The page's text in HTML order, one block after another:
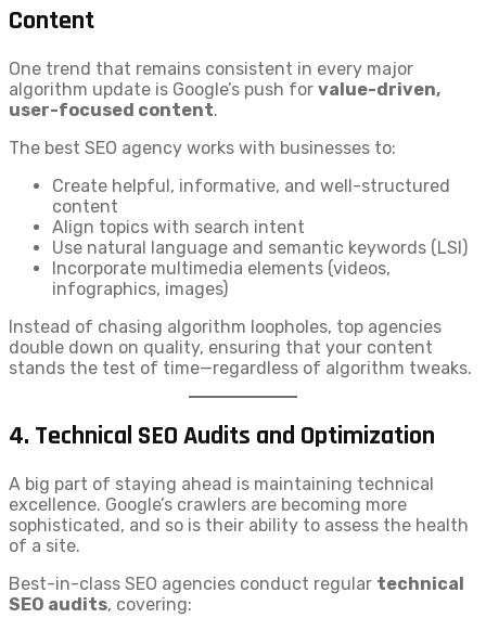
Content
One trend that remains consistent in every major
algorithm update is Google’s push for value-driven,
user-focused content.
The best SEO agency works with businesses to:
Create helpful, informative, and well-structured
content
Align topics with search intent
Use natural language and semantic keywords (LSI)
Incorporate multimedia elements (videos,
infographics, images)
Instead of chasing algorithm loopholes, top agencies
double down on quality, ensuring that your content
stands the test of time—regardless of algorithm tweaks.
4. Technical SEO Audits and Optimization
A big part of staying ahead is maintaining technical
excellence. Google’s crawlers are becoming more
sophisticated, and so is their ability to assess the health
of a site.
Best-in-class SEO agencies conduct regular technical
SEO audits, covering: